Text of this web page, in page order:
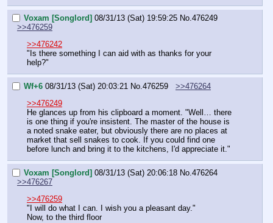
Voxam [Songlord] 08/31/13 (Sat) 19:59:25 No.476249
>>476259
>>476242
"Is there something I can aid with as thanks for your
help?"
Wf+6 08/31/13 (Sat) 20:03:21 No.476259
>>476264
>>476249
He glances up from his clipboard a moment. "Well… there
is one thing if you're insistent. The master of the house is
a noted snake eater, but obviously there are no places at
market that sell snakes to cook. If you could find one
before lunch and bring it to the kitchens, I'd appreciate it."
Voxam [Songlord] 08/31/13 (Sat) 20:06:18 No.476264
>>476267
>>476259
"I will do what I can. I wish you a pleasant day."
Now, to the third floor